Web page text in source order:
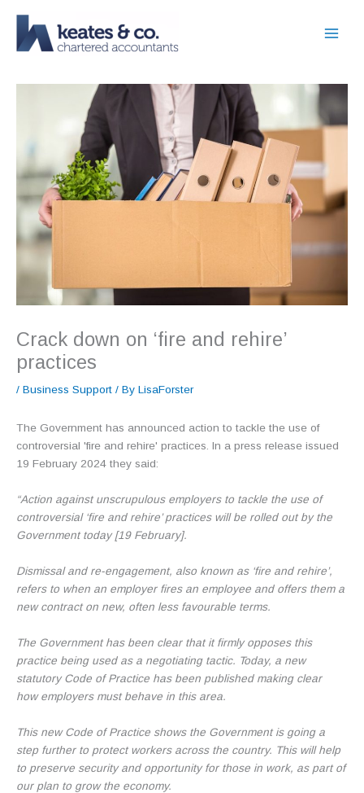
content
Crack down on ‘fire and rehire’
practices
/ Business Support / By LisaForster
The Government has announced action to tackle the use of
controversial 'fire and rehire' practices. In a press release issued
19 February 2024 they said:
“Action against unscrupulous employers to tackle the use of
controversial ‘fire and rehire’ practices will be rolled out by the
Government today [19 February].
Dismissal and re-engagement, also known as ‘fire and rehire’,
refers to when an employer fires an employee and offers them a
new contract on new, often less favourable terms.
The Government has been clear that it firmly opposes this
practice being used as a negotiating tactic. Today, a new
statutory Code of Practice has been published making clear
how employers must behave in this area.
This new Code of Practice shows the Government is going a
step further to protect workers across the country. This will help
to preserve security and opportunity for those in work, as part of
our plan to grow the economy.